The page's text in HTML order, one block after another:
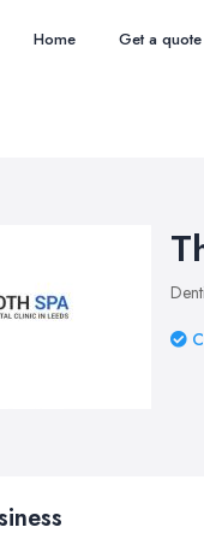
Home Get a quote